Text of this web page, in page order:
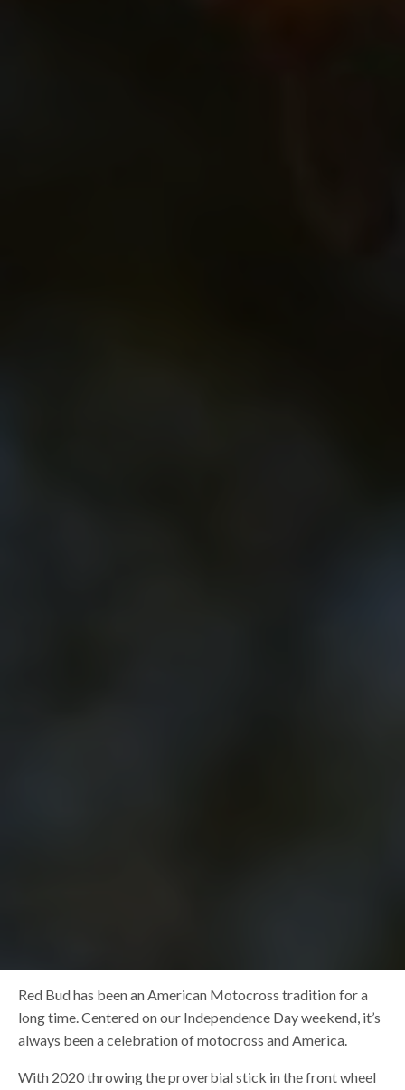
Red Bud has been an American Motocross tradition for a
long time. Centered on our Independence Day weekend, it’s
always been a celebration of motocross and America.
With 2020 throwing the proverbial stick in the front wheel